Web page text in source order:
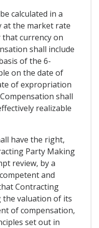
calculated in a
at the market rate
currency on
shall include
of the 6-
on the date of
of expropriation
shall
realizable
have the right,
Party Making
review, by a
and
Contracting
the valuation of its
of compensation,
set out in